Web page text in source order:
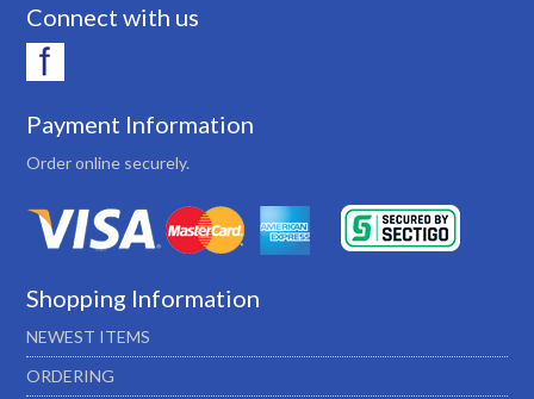
Connect with us
Payment Information
Order online securely.
Shopping Information
NEWEST ITEMS
ORDERING